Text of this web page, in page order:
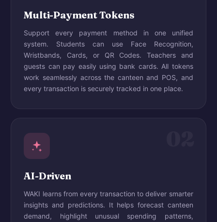
Multi-Payment Tokens
Support every payment method in one unified
system. Students can use Face Recognition,
Wristbands, Cards, or QR Codes. Teachers and
guests can pay easily using bank cards. All tokens
work seamlessly across the canteen and POS, and
every transaction is securely tracked in one place.
AI-Driven
WAKI learns from every transaction to deliver smarter
insights and predictions. It helps forecast canteen
demand, highlight unusual spending patterns,